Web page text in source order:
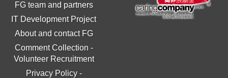
FG team and partners
IT Development Project
About and contact FG
Comment Collection -
Volunteer Recruitment
Privacy Policy-